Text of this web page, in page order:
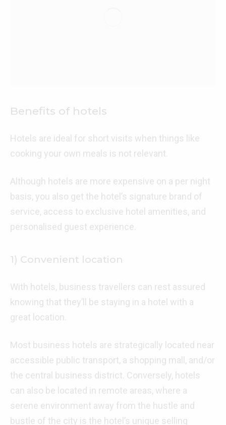
Benefits of hotels
Hotels are ideal for short visits when things like
cooking your own meals is not relevant.
Although hotels are more expensive on a per night
basis, you also get the hotel’s signature brand of
service, access to exclusive hotel amenities, and
personalised guest experience.
1) Convenient location
With hotels, business travellers can rest assured
knowing that they’ll be staying in a hotel with a
great location.
Most business hotels are strategically located near
accessible public transport, a shopping mall, and/or
the central business district. Conversely, hotels
can also be located in remote areas, where a
serene environment away from the hustle and
bustle of the city is the hotel’s unique selling